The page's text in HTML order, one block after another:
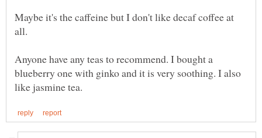
Maybe it's the caffeine but I don't like decaf coffee at
all.
Anyone have any teas to recommend. I bought a
blueberry one with ginko and it is very soothing. I also